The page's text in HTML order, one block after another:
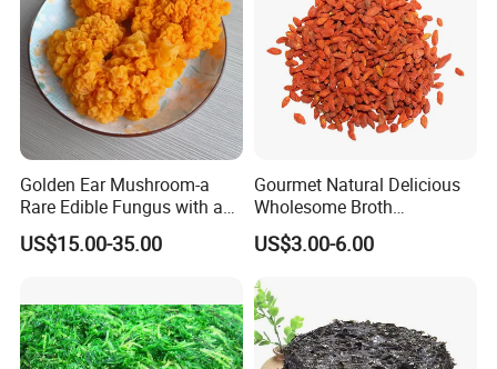
Golden Ear Mushroom-a
Rare Edible Fungus with a
Golden Hue
US$15.00-35.00
Gourmet Natural Delicious
Wholesome Broth
Ingredients for Daily
Cooking
US$3.00-6.00